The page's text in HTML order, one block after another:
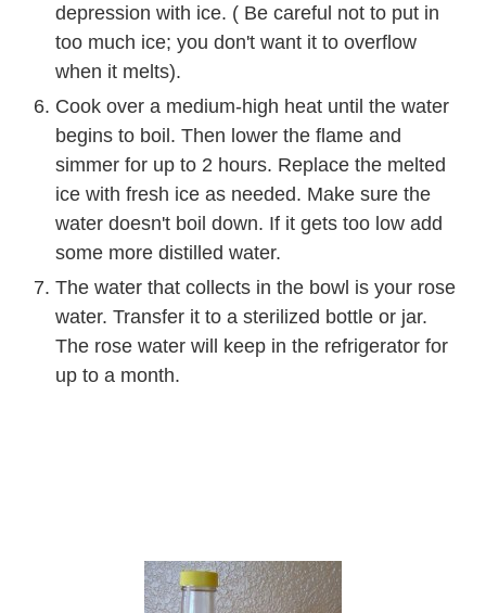
depression with ice. ( Be careful not to put in
too much ice; you don't want it to overflow
when it melts).
Cook over a medium-high heat until the water
begins to boil. Then lower the flame and
simmer for up to 2 hours. Replace the melted
ice with fresh ice as needed. Make sure the
water doesn't boil down. If it gets too low add
some more distilled water.
The water that collects in the bowl is your rose
water. Transfer it to a sterilized bottle or jar.
The rose water will keep in the refrigerator for
up to a month.